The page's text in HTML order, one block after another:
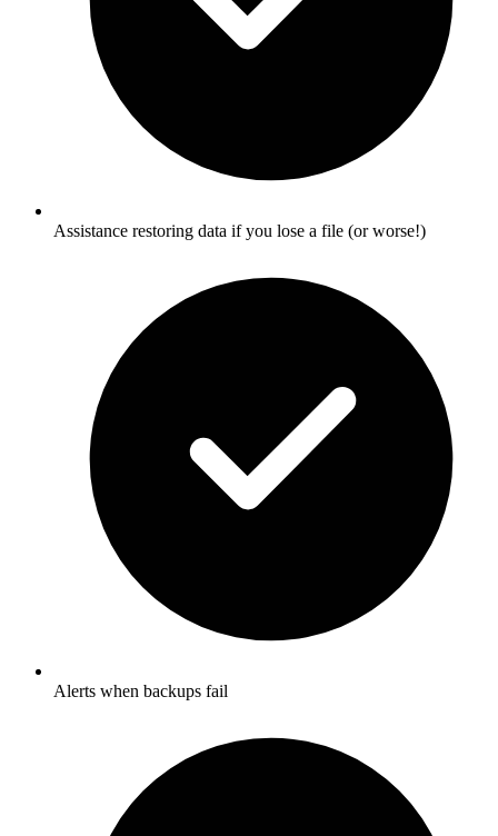
Assistance restoring data if you lose a file (or worse!)
Alerts when backups fail